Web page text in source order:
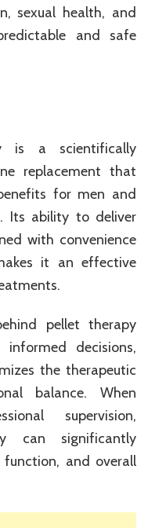
sexual health, and
and safe
is a scientifically
replacement that
for men and
Its ability to deliver
with convenience
it an effective
pellet therapy
decisions,
the therapeutic
balance. When
supervision,
can significantly
function, and overall